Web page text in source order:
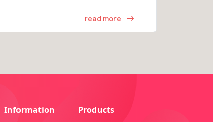
read more
Information Products